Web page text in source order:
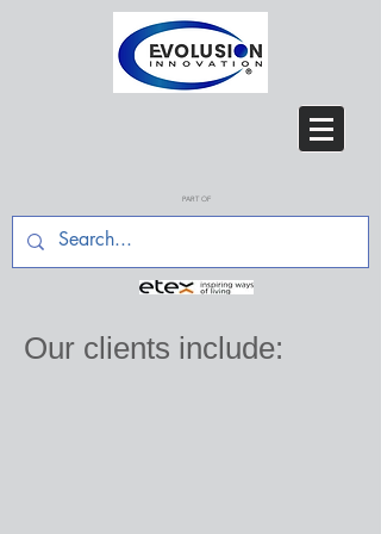
PART OF
Our clients include: